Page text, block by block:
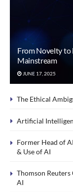
From Novelty to
Mainstream
JUNE 17, 2025
The Ethical
Artificial
Former Head of
& Use of AI
Thomson
AI